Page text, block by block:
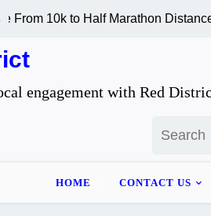
to Half Marathon Distance |
engagement with Red
for:
HOME CONTACT US